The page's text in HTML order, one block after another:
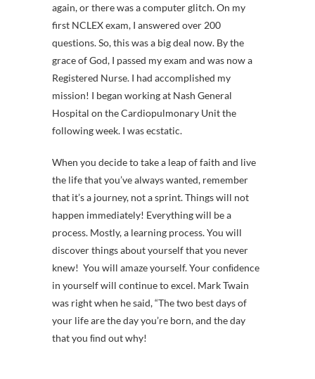
again, or there was a computer glitch. On my
first NCLEX exam, I answered over 200
questions. So, this was a big deal now. By the
grace of God, I passed my exam and was now a
Registered Nurse. I had accomplished my
mission! I began working at Nash General
Hospital on the Cardiopulmonary Unit the
following week. I was ecstatic.
When you decide to take a leap of faith and live
the life that you’ve always wanted, remember
that it’s a journey, not a sprint. Things will not
happen immediately! Everything will be a
process. Mostly, a learning process. You will
discover things about yourself that you never
knew! You will amaze yourself. Your conﬁdence
in yourself will continue to excel. Mark Twain
was right when he said, “The two best days of
your life are the day you’re born, and the day
that you ﬁnd out why!